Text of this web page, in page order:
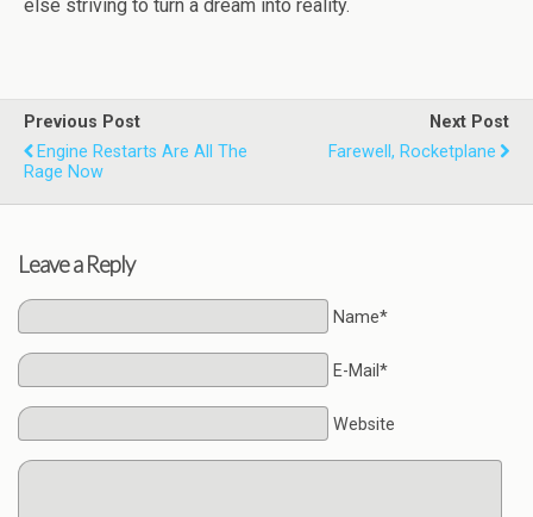
else striving to turn a dream into reality.
Previous Post
Engine Restarts Are All The
Rage Now
Next Post
Farewell, Rocketplane
Leave a Reply
Name*
E-Mail*
Website